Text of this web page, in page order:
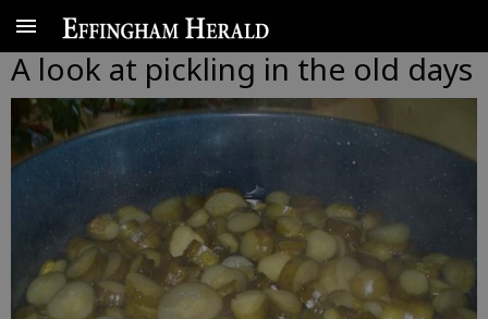
A look at pickling in the old days